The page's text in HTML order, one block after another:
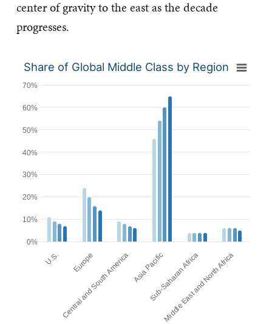
center of gravity to the east as the decade
progresses.
Share of Global Middle Class by Region
U.S. Europe
Central and South America Asia Pacific
Sub-Saharan Africa
Middle East and North Africa
0%
10%
20%
30%
40%
50%
60%
70%